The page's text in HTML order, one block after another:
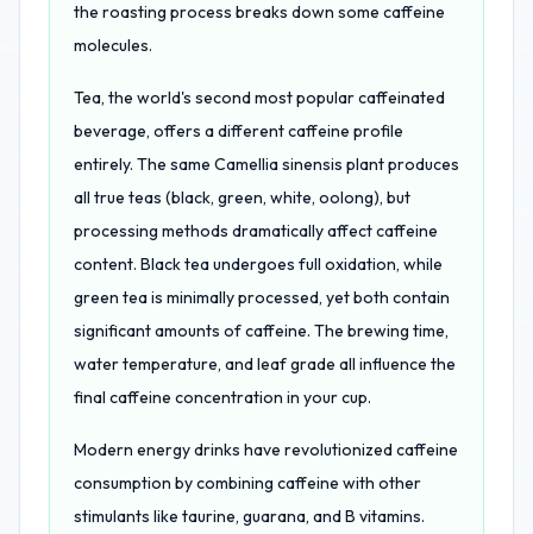
the roasting process breaks down some caffeine
molecules.
Tea, the world's second most popular caffeinated
beverage, offers a different caffeine profile
entirely. The same Camellia sinensis plant produces
all true teas (black, green, white, oolong), but
processing methods dramatically affect caffeine
content. Black tea undergoes full oxidation, while
green tea is minimally processed, yet both contain
significant amounts of caffeine. The brewing time,
water temperature, and leaf grade all influence the
final caffeine concentration in your cup.
Modern energy drinks have revolutionized caffeine
consumption by combining caffeine with other
stimulants like taurine, guarana, and B vitamins.